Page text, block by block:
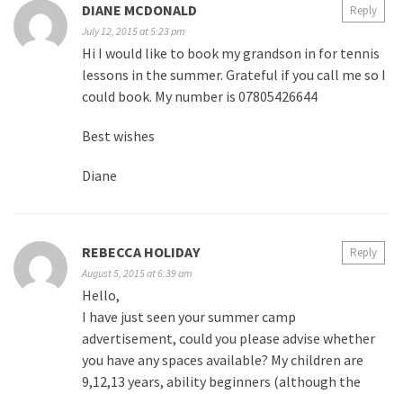
DIANE MCDONALD
July 12, 2015 at 5:23 pm
Hi I would like to book my grandson in for tennis
lessons in the summer. Grateful if you call me so I
could book. My number is 07805426644
Best wishes
Diane
Reply
REBECCA HOLIDAY
August 5, 2015 at 6:39 am
Hello,
I have just seen your summer camp
advertisement, could you please advise whether
you have any spaces available? My children are
9,12,13 years, ability beginners (although the
Reply